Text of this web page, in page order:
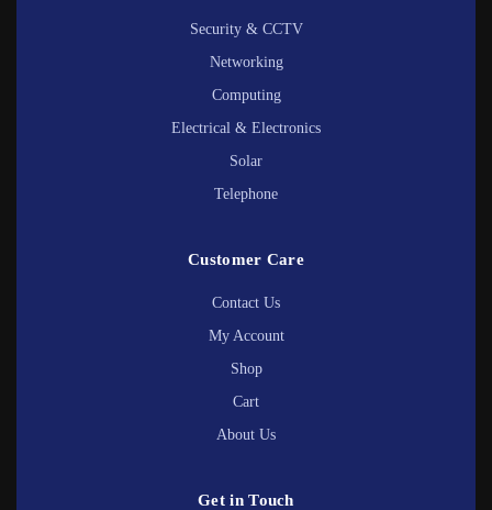
Security & CCTV
Networking
Computing
Electrical & Electronics
Solar
Telephone
Customer Care
Contact Us
My Account
Shop
Cart
About Us
Get in Touch